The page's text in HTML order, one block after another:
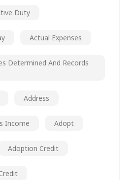
Duty
Actual Expenses
Determined And Records
Address
Income Adopt
Adoption Credit